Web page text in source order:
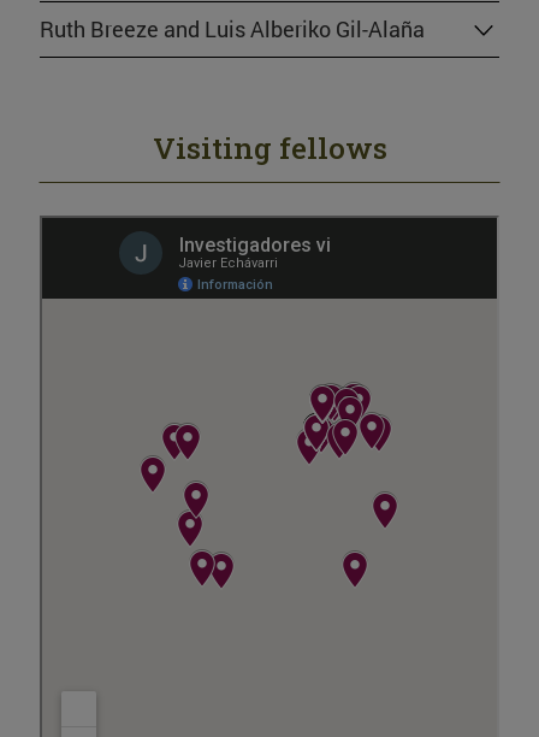
Ruth Breeze and Luis Alberiko Gil-Alaña
Visiting fellows